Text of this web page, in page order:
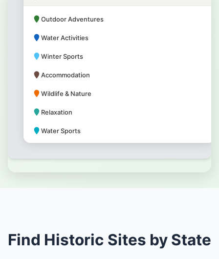
Outdoor Adventures
Water Activities
Winter Sports
Accommodation
Wildlife & Nature
Relaxation
Water Sports
Find Historic Sites by State